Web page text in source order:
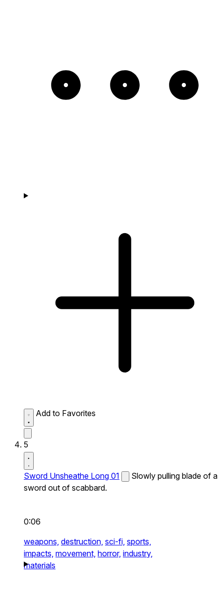
Add to Favorites
5
Sword Unsheathe Long 01
Slowly pulling blade of a
sword out of scabbard.
0:06
weapons, destruction, sci-fi, sports,
impacts, movement, horror, industry,
materials